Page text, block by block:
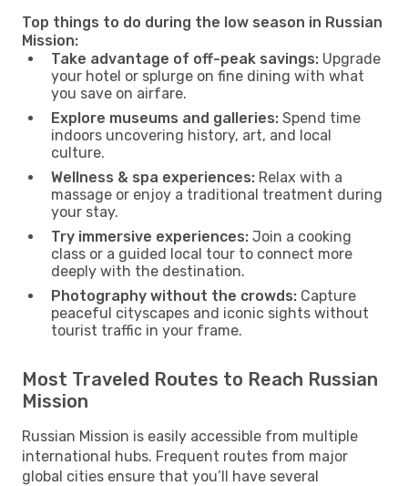
Top things to do during the low season in Russian
Mission:
Take advantage of off-peak savings: Upgrade
your hotel or splurge on fine dining with what
you save on airfare.
Explore museums and galleries: Spend time
indoors uncovering history, art, and local
culture.
Wellness & spa experiences: Relax with a
massage or enjoy a traditional treatment during
your stay.
Try immersive experiences: Join a cooking
class or a guided local tour to connect more
deeply with the destination.
Photography without the crowds: Capture
peaceful cityscapes and iconic sights without
tourist traffic in your frame.
Most Traveled Routes to Reach Russian
Mission
Russian Mission is easily accessible from multiple
international hubs. Frequent routes from major
global cities ensure that you’ll have several